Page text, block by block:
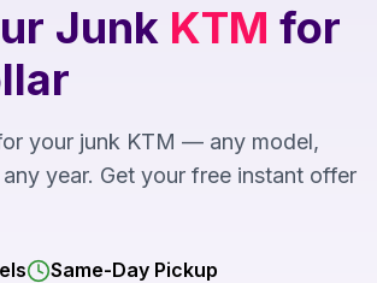
Junk KTM for
your junk KTM — any model,
year. Get your free instant offer
Same-Day Pickup